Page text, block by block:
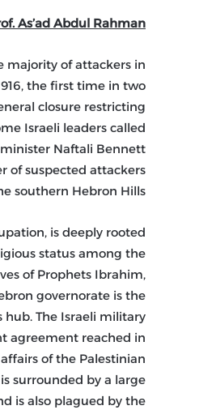
As’ad Abdul Rahman
majority of attackers in
the first time in two
closure restricting
Israeli leaders called
Naftali Bennett
of suspected attackers
southern Hebron Hills.
is deeply rooted
status among the
of Prophets Ibrahim,
governorate is the
hub. The Israeli military
agreement reached in
of the Palestinian
surrounded by a large
is also plagued by the